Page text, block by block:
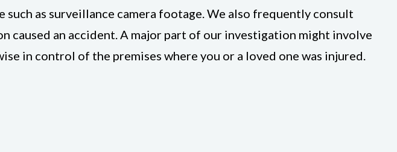
as surveillance camera footage. We also frequently consult
caused an accident. A major part of our investigation might involve
in control of the premises where you or a loved one was injured.